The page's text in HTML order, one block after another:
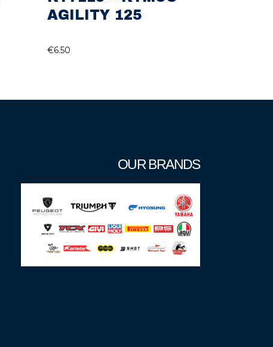
AGILITY 125
€6.50
OUR BRANDS